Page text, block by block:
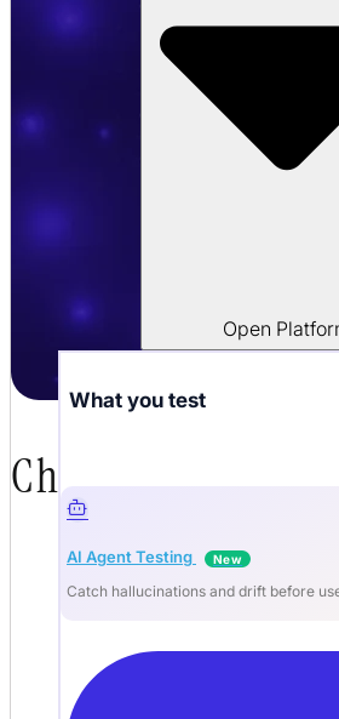
Open
What you test
AI Agent Testing New
Catch hallucinations and drift before
Chatbot